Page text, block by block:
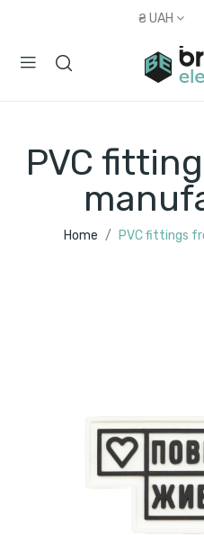
₴ UAH
PVC
Home PVC fittings